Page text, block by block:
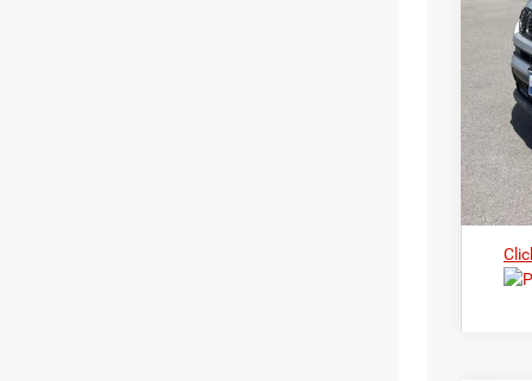
In